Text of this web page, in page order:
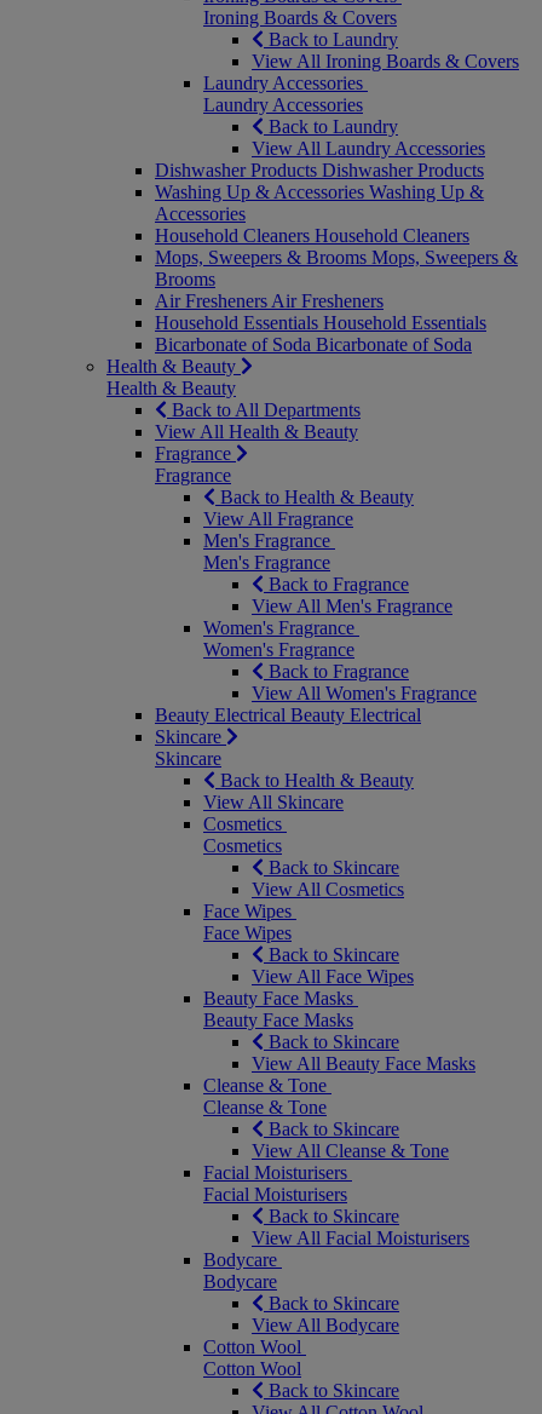
Ironing Boards & Covers
Back to Laundry
View All Ironing Boards & Covers
Laundry Accessories
Laundry Accessories
Back to Laundry
View All Laundry Accessories
Dishwasher Products Dishwasher Products
Washing Up & Accessories Washing Up &
Accessories
Household Cleaners Household Cleaners
Mops, Sweepers & Brooms Mops, Sweepers &
Brooms
Air Fresheners Air Fresheners
Household Essentials Household Essentials
Bicarbonate of Soda Bicarbonate of Soda
Health & Beauty
Health & Beauty
Back to All Departments
View All Health & Beauty
Fragrance
Fragrance
Back to Health & Beauty
View All Fragrance
Men's Fragrance
Men's Fragrance
Back to Fragrance
View All Men's Fragrance
Women's Fragrance
Women's Fragrance
Back to Fragrance
View All Women's Fragrance
Beauty Electrical Beauty Electrical
Skincare
Skincare
Back to Health & Beauty
View All Skincare
Cosmetics
Cosmetics
Back to Skincare
View All Cosmetics
Face Wipes
Face Wipes
Back to Skincare
View All Face Wipes
Beauty Face Masks
Beauty Face Masks
Back to Skincare
View All Beauty Face Masks
Cleanse & Tone
Cleanse & Tone
Back to Skincare
View All Cleanse & Tone
Facial Moisturisers
Facial Moisturisers
Back to Skincare
View All Facial Moisturisers
Bodycare
Bodycare
Back to Skincare
View All Bodycare
Cotton Wool
Cotton Wool
Back to Skincare